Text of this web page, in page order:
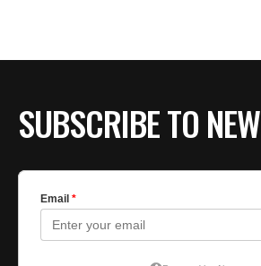
SUBSCRIBE TO